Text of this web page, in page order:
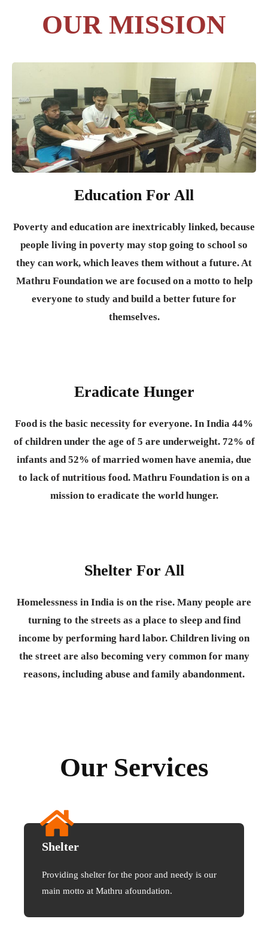
OUR MISSION
Education For All
Poverty and education are inextricably linked, because
people living in poverty may stop going to school so
they can work, which leaves them without a future. At
Mathru Foundation we are focused on a motto to help
everyone to study and build a better future for
themselves.
Eradicate Hunger
Food is the basic necessity for everyone. In India 44%
of children under the age of 5 are underweight. 72% of
infants and 52% of married women have anemia, due
to lack of nutritious food. Mathru Foundation is on a
mission to eradicate the world hunger.
Shelter For All
Homelessness in India is on the rise. Many people are
turning to the streets as a place to sleep and find
income by performing hard labor. Children living on
the street are also becoming very common for many
reasons, including abuse and family abandonment.
Our Services
Shelter
Providing shelter for the poor and needy is our
main motto at Mathru afoundation.